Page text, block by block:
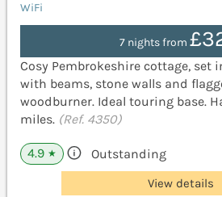
WiFi
7 nights from
Cosy Pembrokeshire cottage, set
with beams, stone walls and
woodburner. Ideal touring base.
miles. (Ref. 4350)
4.9 ★ Outstanding
View details